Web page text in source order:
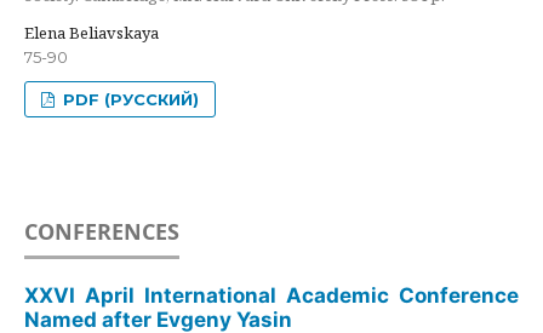
Elena Beliavskaya
75-90
PDF (РУССКИЙ)
CONFERENCES
XXVI April International Academic Conference
Named after Evgeny Yasin